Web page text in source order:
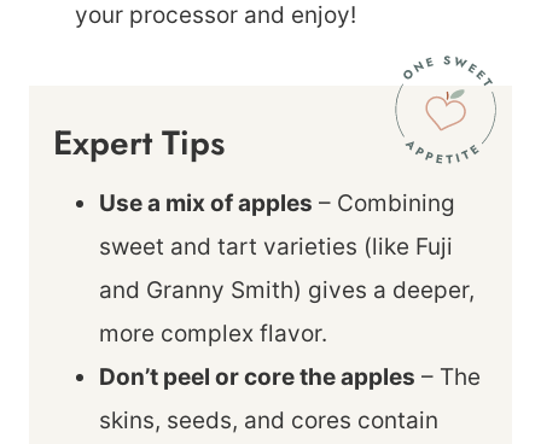
your processor and enjoy!
Expert Tips
Use a mix of apples – Combining
sweet and tart varieties (like Fuji
and Granny Smith) gives a deeper,
more complex flavor.
Don’t peel or core the apples – The
skins, seeds, and cores contain